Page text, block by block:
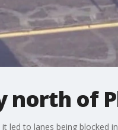
north of
led to lanes being blocked